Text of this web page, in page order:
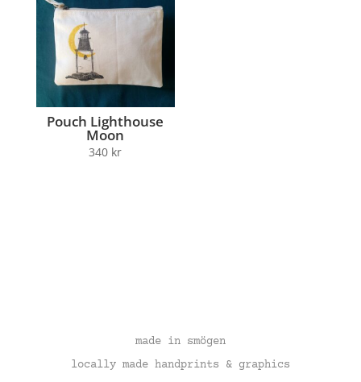
Pouch Lighthouse
Moon
340 kr
made in smögen
locally made handprints & graphics